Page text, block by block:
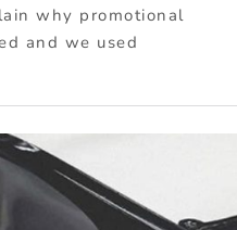
why promotional
and we used